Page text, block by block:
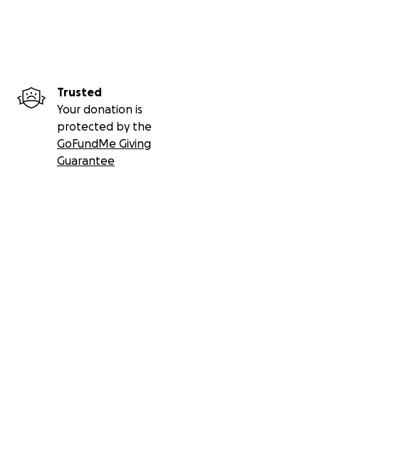
Trusted
Your donation is
protected by the
GoFundMe Giving
Guarantee